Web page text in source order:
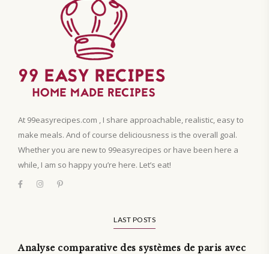
At 99easyrecipes.com , I share approachable, realistic, easy to
make meals. And of course deliciousness is the overall goal.
Whether you are new to 99easyrecipes or have been here a
while, I am so happy you’re here. Let’s eat!
LAST POSTS
Analyse comparative des systèmes de paris avec